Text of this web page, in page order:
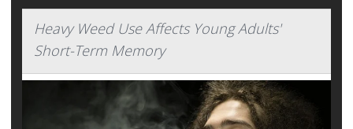
Heavy Weed Use Affects Young Adults'
Short-Term Memory